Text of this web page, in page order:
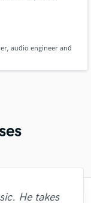
audio engineer and
He takes